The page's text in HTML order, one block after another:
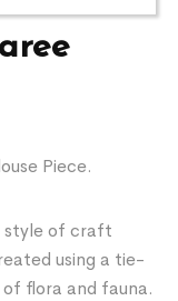
Piece.
style of craft
using a tie-
flora and fauna.